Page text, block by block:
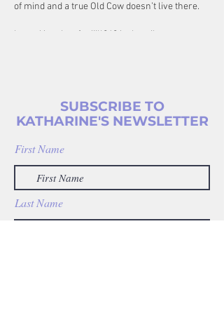
of mind and a true Old Cow doesn’t live there.
https://anchor.fm/jill949/subscribe
SUBSCRIBE TO
KATHARINE'S NEWSLETTER
First Name
Last Name